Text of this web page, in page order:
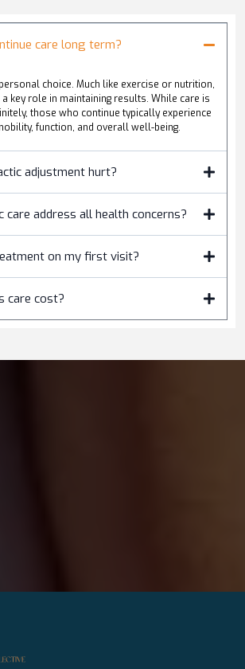
care long term?
choice. Much like exercise or nutrition,
key role in maintaining results. While care is
those who continue typically experience
function, and overall well-being.
adjustment hurt?
care address all health concerns?
on my first visit?
care cost?